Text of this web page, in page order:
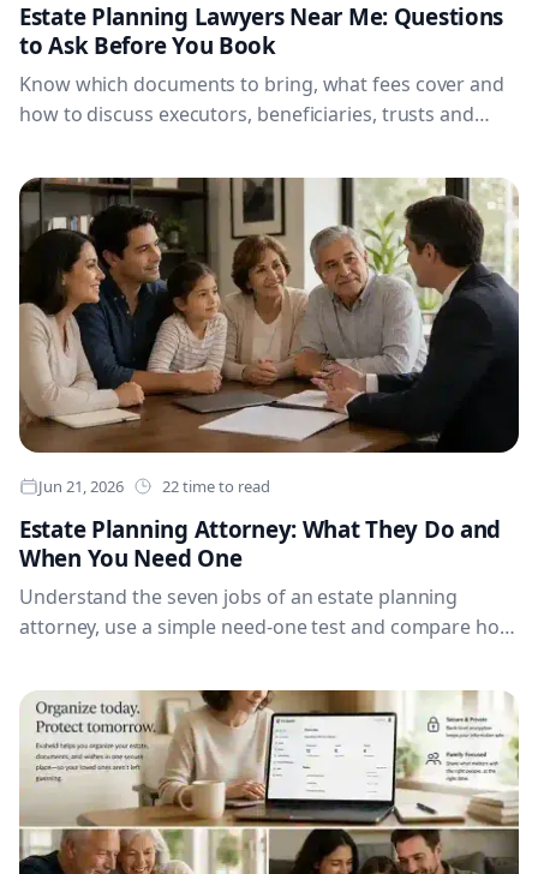
Estate Planning Lawyers Near Me: Questions
to Ask Before You Book
Know which documents to bring, what fees cover and
how to discuss executors, beneficiaries, trusts and
compare estate planning lawyers and arrive prepared
for a productive first appointment.
Jun 21, 2026 22 time to read
Estate Planning Attorney: What They Do and
When You Need One
Understand the seven jobs of an estate planning
attorney, use a simple need-one test and compare how
countries.